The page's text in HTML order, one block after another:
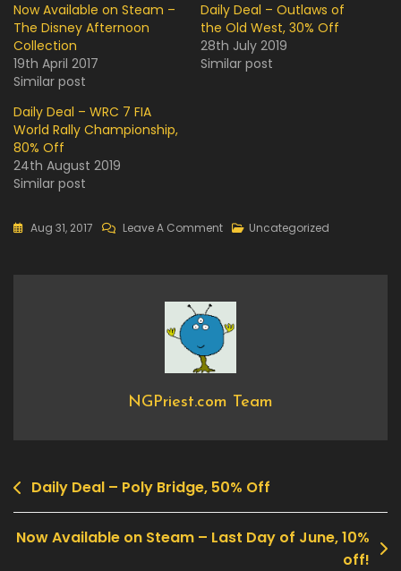
Now Available on Steam –
The Disney Afternoon
Collection
19th April 2017
Similar post
Daily Deal – Outlaws of
the Old West, 30% Off
28th July 2019
Similar post
Daily Deal – WRC 7 FIA
World Rally Championship,
80% Off
24th August 2019
Similar post
Aug 31, 2017 Leave A CommentOn
–
Day
Of
Uncategorized
NGPriest.com Team
Post
navigation
Daily Deal – Poly Bridge, 50% Off
Now Available on Steam – Last Day of June, 10%
off!